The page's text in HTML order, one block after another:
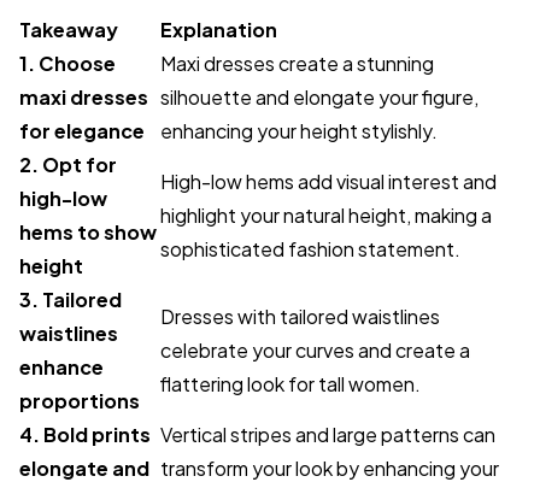
Takeaway
Explanation
1. Choose
maxi dresses
for elegance
Maxi dresses create a stunning
silhouette and elongate your figure,
enhancing your height stylishly.
2. Opt for
high-low
hems to show
height
High-low hems add visual interest and
highlight your natural height, making a
sophisticated fashion statement.
3. Tailored
waistlines
enhance
proportions
Dresses with tailored waistlines
celebrate your curves and create a
flattering look for tall women.
4. Bold prints
elongate and
Vertical stripes and large patterns can
transform your look by enhancing your